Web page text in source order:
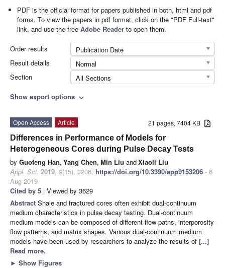
PDF is the official format for papers published in both, html and pdf
forms. To view the papers in pdf format, click on the "PDF Full-text"
link, and use the freeAdobe Reader to open them.
Order results
Publication Date
Result details
Normal
Section
All Sections
Show export options expand_more
21 pages, 7404 KB
Open Access
Article
Differences in Performance of Models for
Heterogeneous Cores during Pulse Decay Tests
by Guofeng Han, Yang Chen, Min Liu andXiaoli Liu
Appl. Sci. 2019, 9(15), 3206; https://doi.org/10.3390/app9153206 - 6
Aug 2019
Cited by 5 | Viewed by 3629
Abstract Shale and fractured cores often exhibit dual-continuum
medium characteristics in pulse decay testing. Dual-continuum
medium models can be composed of different flow paths, interporosity
flow patterns, and matrix shapes. Various dual-continuum medium
models have been used by researchers to analyze the results of [...]
Read more.
► Show Figures